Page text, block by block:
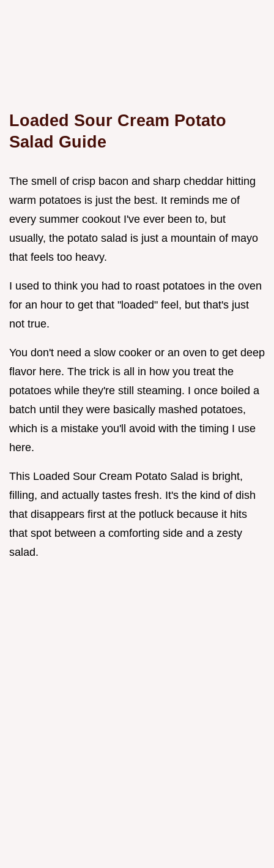
Loaded Sour Cream Potato
Salad Guide
The smell of crisp bacon and sharp cheddar hitting
warm potatoes is just the best. It reminds me of
every summer cookout I've ever been to, but
usually, the potato salad is just a mountain of mayo
that feels too heavy.
I used to think you had to roast potatoes in the oven
for an hour to get that "loaded" feel, but that's just
not true.
You don't need a slow cooker or an oven to get deep
flavor here. The trick is all in how you treat the
potatoes while they're still steaming. I once boiled a
batch until they were basically mashed potatoes,
which is a mistake you'll avoid with the timing I use
here.
This Loaded Sour Cream Potato Salad is bright,
filling, and actually tastes fresh. It's the kind of dish
that disappears first at the potluck because it hits
that spot between a comforting side and a zesty
salad.